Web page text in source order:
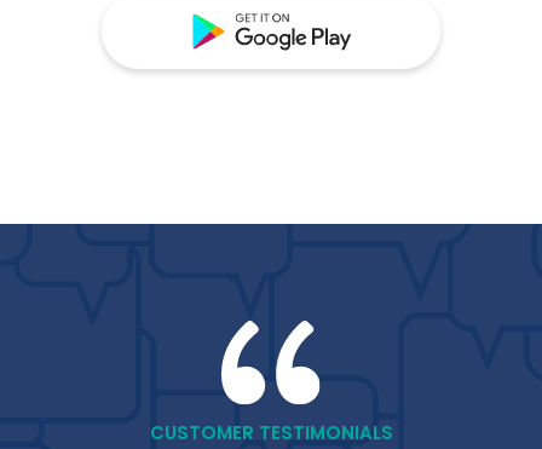
CUSTOMER TESTIMONIALS
Financial Education